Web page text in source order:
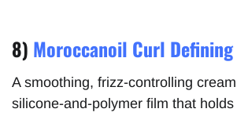
8) Moroccanoil Curl Defining
A smoothing, frizz-controlling
silicone-and-polymer film that